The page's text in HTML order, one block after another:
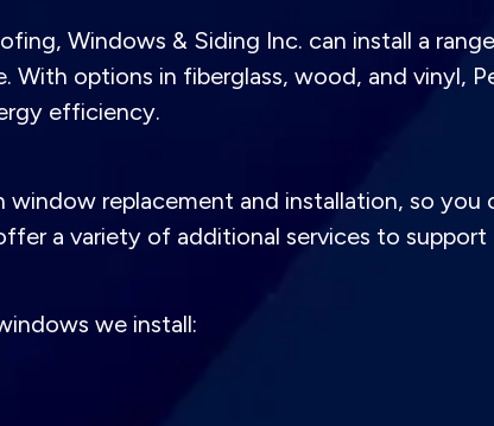
Windows & Siding Inc. can install a
With options in fiberglass, wood, and vinyl,
efficiency.
window replacement and installation, so
a variety of additional services to
we install: